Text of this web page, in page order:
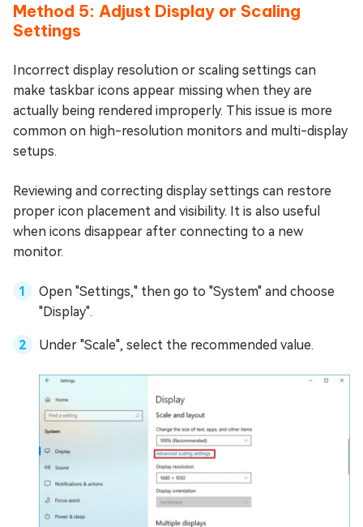
Method 5: Adjust Display or Scaling
Settings
Incorrect display resolution or scaling settings can
make taskbar icons appear missing when they are
actually being rendered improperly. This issue is more
common on high-resolution monitors and multi-display
setups.
Reviewing and correcting display settings can restore
proper icon placement and visibility. It is also useful
when icons disappear after connecting to a new
monitor.
Open "Settings," then go to "System" and choose
"Display".
Under "Scale", select the recommended value.